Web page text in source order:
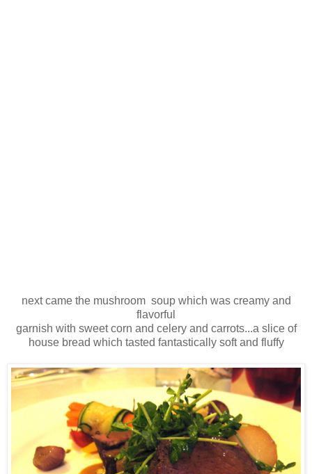
next came the mushroom soup which was creamy and
flavorful
garnish with sweet corn and celery and carrots...a slice of
house bread which tasted fantastically soft and fluffy